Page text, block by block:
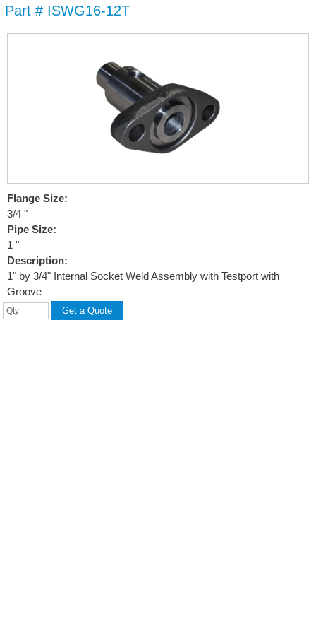
Skip to
Part # ISWG16-12T
Flange Size:
3/4 "
Pipe Size:
1 "
Description:
1" by 3/4" Internal Socket Weld Assembly with Testport with
Groove